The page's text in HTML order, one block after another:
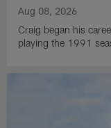
Aug 08, 2026
Craig began his
playing the 1991